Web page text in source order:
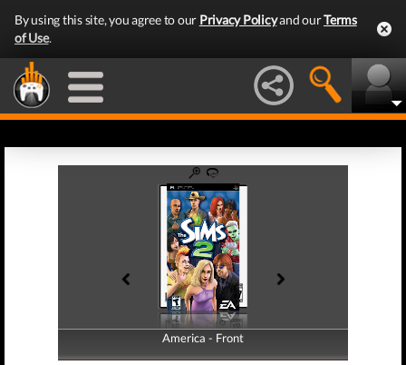
By using this site, you agree to our Privacy Policyand ourTerms
of Use.
America - Front
America - Back